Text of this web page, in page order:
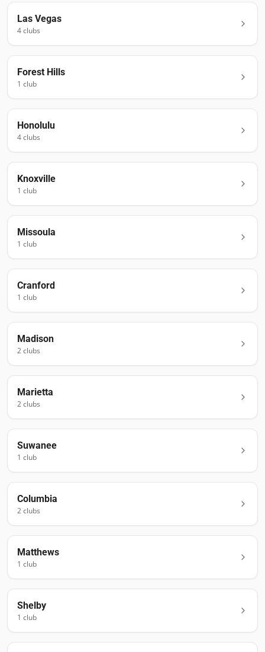
Las Vegas
4clubs
Forest Hills
1 club
Honolulu
4clubs
Knoxville
1 club
Missoula
1 club
Cranford
1 club
Madison
2clubs
Marietta
2clubs
Suwanee
1 club
Columbia
2clubs
Matthews
1 club
Shelby
1 club